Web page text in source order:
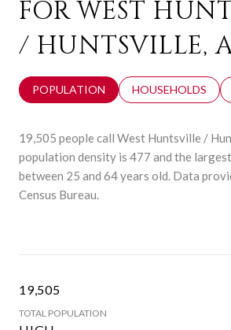
FOR WEST
/ HUNTSVILLE,
POPULATION HOUSEHOLDS
19,505 people call West Huntsville /
population density is 477 and the
between 25 and 64 years old. Data
Census Bureau.
19,505
TOTAL POPULATION